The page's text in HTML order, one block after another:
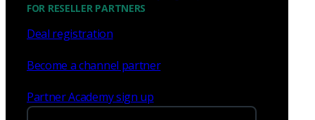
FOR RESELLER PARTNERS
Deal registration
Become a channel partner
Partner Academy sign up